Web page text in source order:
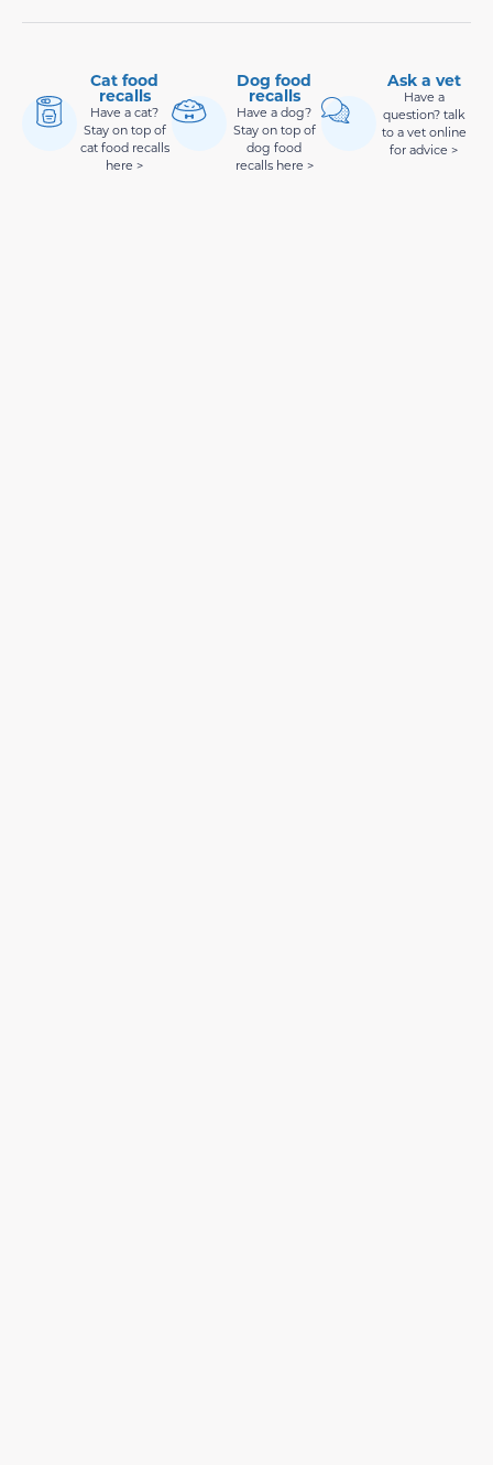
Cat food
recalls
Have a cat?
Stay on top of
cat food recalls
here >
Dog food
recalls
Have a dog?
Stay on top of
dog food
recalls here >
Ask a vet
Have a
question? talk
to a vet online
for advice >